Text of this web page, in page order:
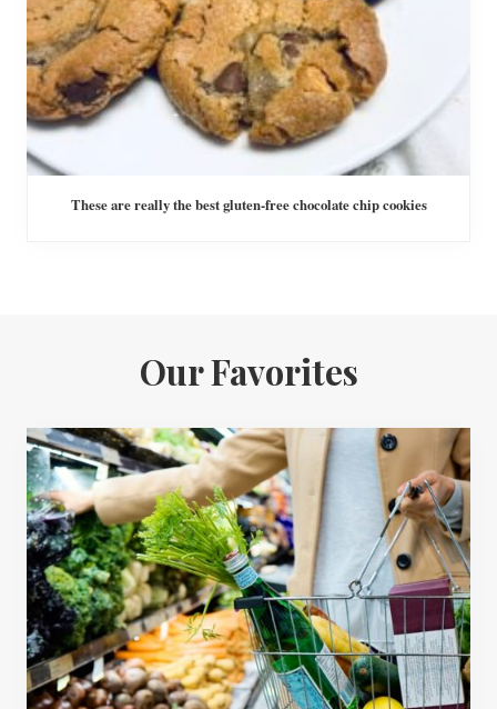
These are really the best gluten-free chocolate chip cookies
Our Favorites